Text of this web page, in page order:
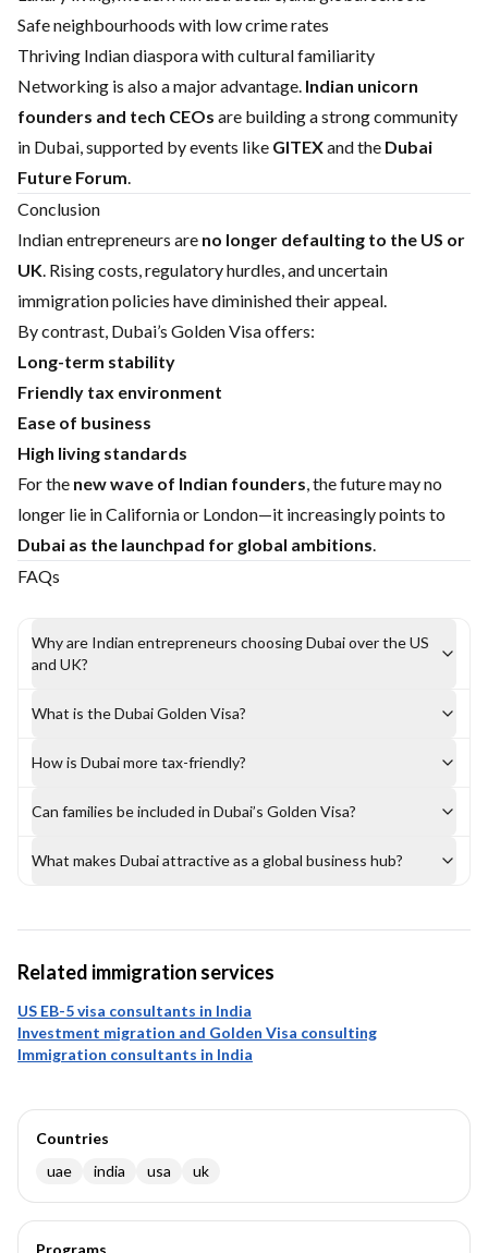
Safe neighbourhoods with low crime rates
Thriving Indian diaspora with cultural familiarity
Networking is also a major advantage. Indian unicorn
founders and tech CEOs are building a strong community
in Dubai, supported by events like GITEXand the Dubai
Future Forum.
Conclusion
Indian entrepreneurs are no longer defaulting to the US or
UK. Rising costs, regulatory hurdles, and uncertain
immigration policies have diminished their appeal.
By contrast, Dubai’s Golden Visa offers:
Long-term stability
Friendly tax environment
Ease of business
High living standards
For the new wave of Indian founders, the future may no
longer lie in California or London—it increasingly points to
Dubai as the launchpad for global ambitions.
FAQs
Why are Indian entrepreneurs choosing Dubai over the US
and UK?
What is the Dubai Golden Visa?
How is Dubai more tax-friendly?
Can families be included in Dubai’s Golden Visa?
What makes Dubai attractive as a global business hub?
Related immigration services
US EB-5 visa consultants in India
Investment migration and Golden Visa consulting
Immigration consultants in India
Countries
uae
india usa uk
Programs